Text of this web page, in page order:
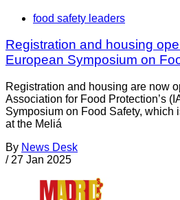
food safety leaders
Registration and housing
European Symposium on
Registration and housing are now
Association for Food Protection’s
Symposium on Food Safety, which
at the Meliá
By News Desk
/ 27 Jan 2025